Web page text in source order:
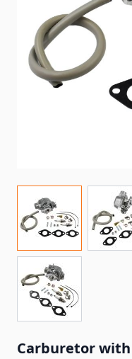
Carburetor with